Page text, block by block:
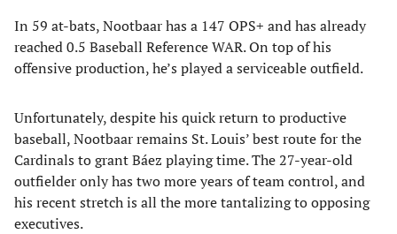
In 59 at-bats, Nootbaar has a 147 OPS+ and has already
reached 0.5 Baseball Reference WAR. On top of his
offensive production, he’s played a serviceable outfield.
Unfortunately, despite his quick return to productive
baseball, Nootbaar remains St. Louis’ best route for the
Cardinals to grant Báez playing time. The 27-year-old
outfielder only has two more years of team control, and
his recent stretch is all the more tantalizing to opposing
executives.